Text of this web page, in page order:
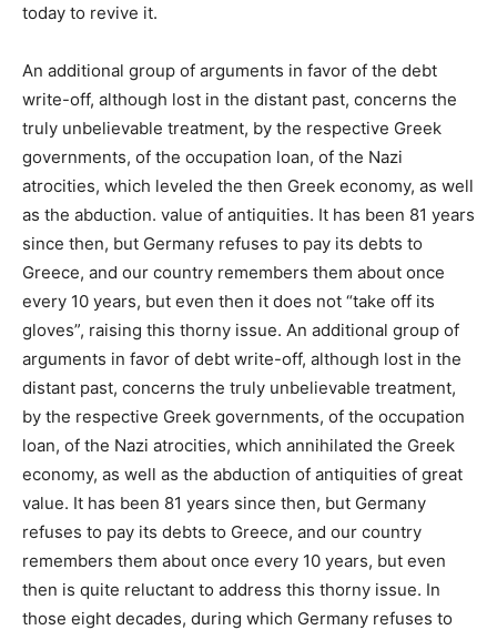
today to revive it.
An additional group of arguments in favor of the debt
write-off, although lost in the distant past, concerns the
truly unbelievable treatment, by the respective Greek
governments, of the occupation loan, of the Nazi
atrocities, which leveled the then Greek economy, as well
as the abduction. value of antiquities. It has been 81 years
since then, but Germany refuses to pay its debts to
Greece, and our country remembers them about once
every 10 years, but even then it does not “take off its
gloves”, raising this thorny issue. An additional group of
arguments in favor of debt write-off, although lost in the
distant past, concerns the truly unbelievable treatment,
by the respective Greek governments, of the occupation
loan, of the Nazi atrocities, which annihilated the Greek
economy, as well as the abduction of antiquities of great
value. It has been 81 years since then, but Germany
refuses to pay its debts to Greece, and our country
remembers them about once every 10 years, but even
then is quite reluctant to address this thorny issue. In
those eight decades, during which Germany refuses to